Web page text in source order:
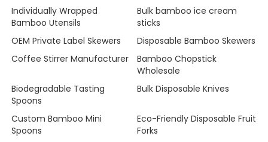
Individually Wrapped
Bamboo Utensils
Bulk bamboo ice cream
sticks
OEM Private Label Skewers
Disposable Bamboo Skewers
Coffee Stirrer Manufacturer
Bamboo Chopstick
Wholesale
Biodegradable Tasting
Spoons
Bulk Disposable Knives
Custom Bamboo Mini
Spoons
Eco-Friendly Disposable Fruit
Forks